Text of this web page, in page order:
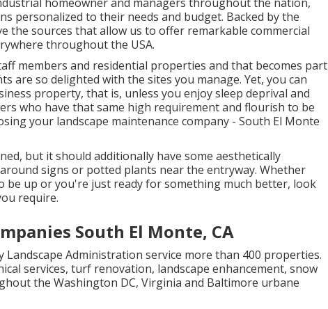
personalized to their needs and budget. Backed by the
the sources that allow us to offer remarkable commercial
throughout the USA.
members and residential properties and that becomes part
are so delighted with the sites you manage. Yet, you can
property, that is, unless you enjoy sleep deprival and
who have that same high requirement and flourish to be
your landscape maintenance company - South El Monte
but it should additionally have some aesthetically
signs or potted plants near the entryway. Whether
be up or you're just ready for something much better, look
require.
South El Monte, CA
Landscape Administration service more than 400 properties.
services, turf renovation, landscape enhancement, snow
the Washington DC, Virginia and Baltimore urbane